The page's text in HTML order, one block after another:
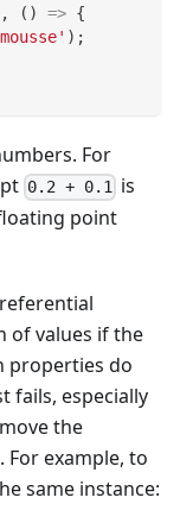
, ( ) => {
) ;
For
0.2 + 0.1 is
point
referential
of values if the
properties do
fails, especially
the
For example, to
same instance: